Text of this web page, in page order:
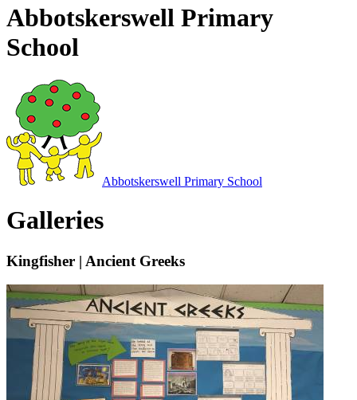
Abbotskerswell Primary
School
Abbotskerswell Primary School
Galleries
Kingfisher | Ancient Greeks